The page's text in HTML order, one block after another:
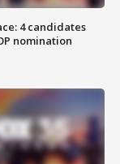
4 candidates
nomination